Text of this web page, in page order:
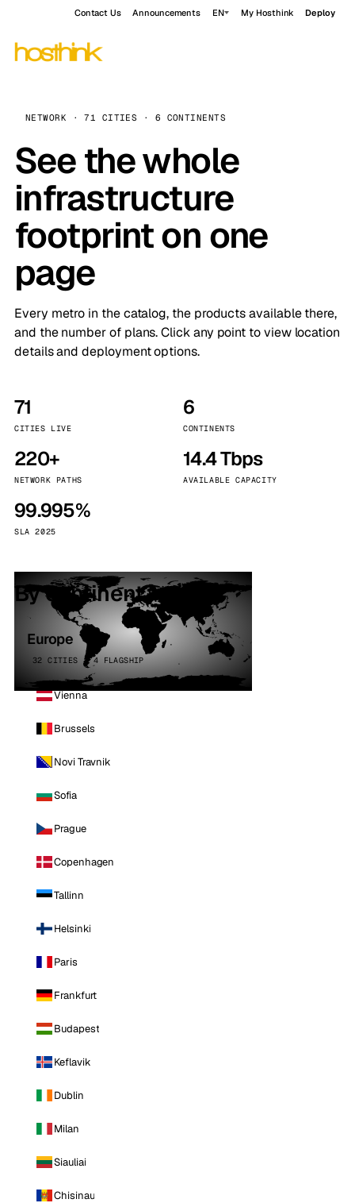
Contact Us Announcements EN My Hosthink Deploy
NETWORK · 71 CITIES · 6 CONTINENTS
See the whole
infrastructure
footprint on one
page
Every metro in the catalog, the products available there,
and the number of plans. Click any point to view location
details and deployment options.
71
CITIES LIVE
6
CONTINENTS
220+
NETWORK PATHS
14.4 Tbps
AVAILABLE CAPACITY
99.995%
SLA 2025
By continent
Europe
32 CITIES · 4 FLAGSHIP
Vienna
Brussels
Novi Travnik
Sofia
Prague
Copenhagen
Tallinn
Helsinki
Paris
Frankfurt
Budapest
Keflavik
Dublin
Milan
Siauliai
Chisinau